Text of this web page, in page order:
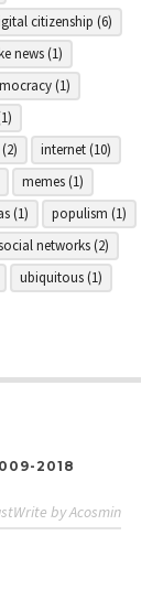
citizenship (6)
news(1)
(1)
(2) internet(10)
memes(1)
(1) populism (1)
networks(2)
ubiquitous(1)
2018
byAcosmin